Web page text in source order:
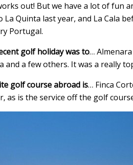
out! But we have a lot of fun
La Quinta last year, and La Cala
Portugal.
golf holiday was to…
and a few others. It was a really
golf course abroad is… Finca
as is the service off the golf